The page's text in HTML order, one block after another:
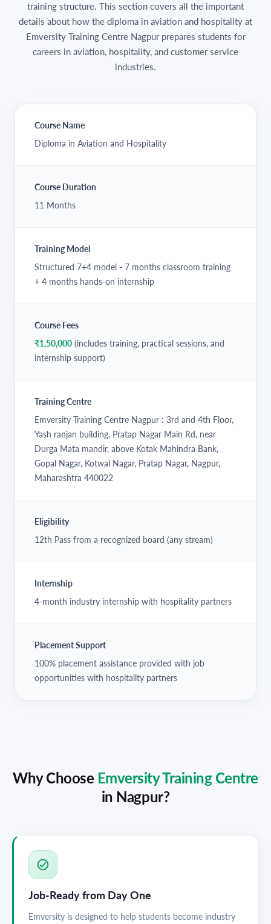
training structure. This section covers all the important
details about how the diploma in aviation and hospitality at
Emversity Training Centre Nagpur prepares students for
careers in aviation, hospitality, and customer service
industries.
Course Name
Diploma in Aviation and Hospitality
Course Duration
11 Months
Training Model
Structured 7+4 model - 7 months classroom training
+ 4 months hands-on internship
Course Fees
₹1,50,000 (includes training, practical sessions, and
internship support)
Training Centre
Emversity Training Centre Nagpur : 3rd and 4th Floor,
Yash ranjan building, Pratap Nagar Main Rd, near
Durga Mata mandir, above Kotak Mahindra Bank,
Gopal Nagar, Kotwal Nagar, Pratap Nagar, Nagpur,
Maharashtra 440022
Eligibility
12th Pass from a recognized board (any stream)
Internship
4-month industry internship with hospitality partners
Placement Support
100% placement assistance provided with job
opportunities with hospitality partners
Why Choose Emversity Training Centre
in Nagpur?
Job-Ready from Day One
Emversity is designed to help students become industry